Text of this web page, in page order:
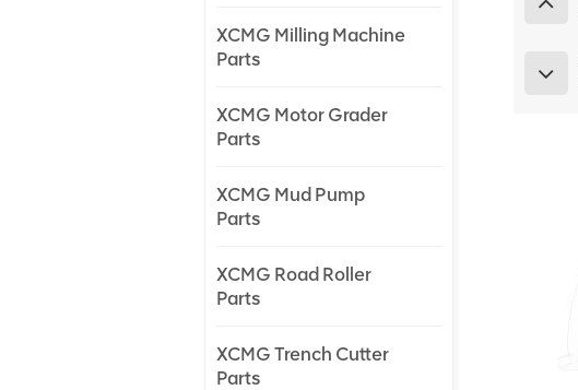
XCMG Milling Machine
Parts
XCMG Motor Grader
Parts
XCMG Mud Pump
Parts
XCMG Road Roller
Parts
XCMG Trench Cutter
Parts